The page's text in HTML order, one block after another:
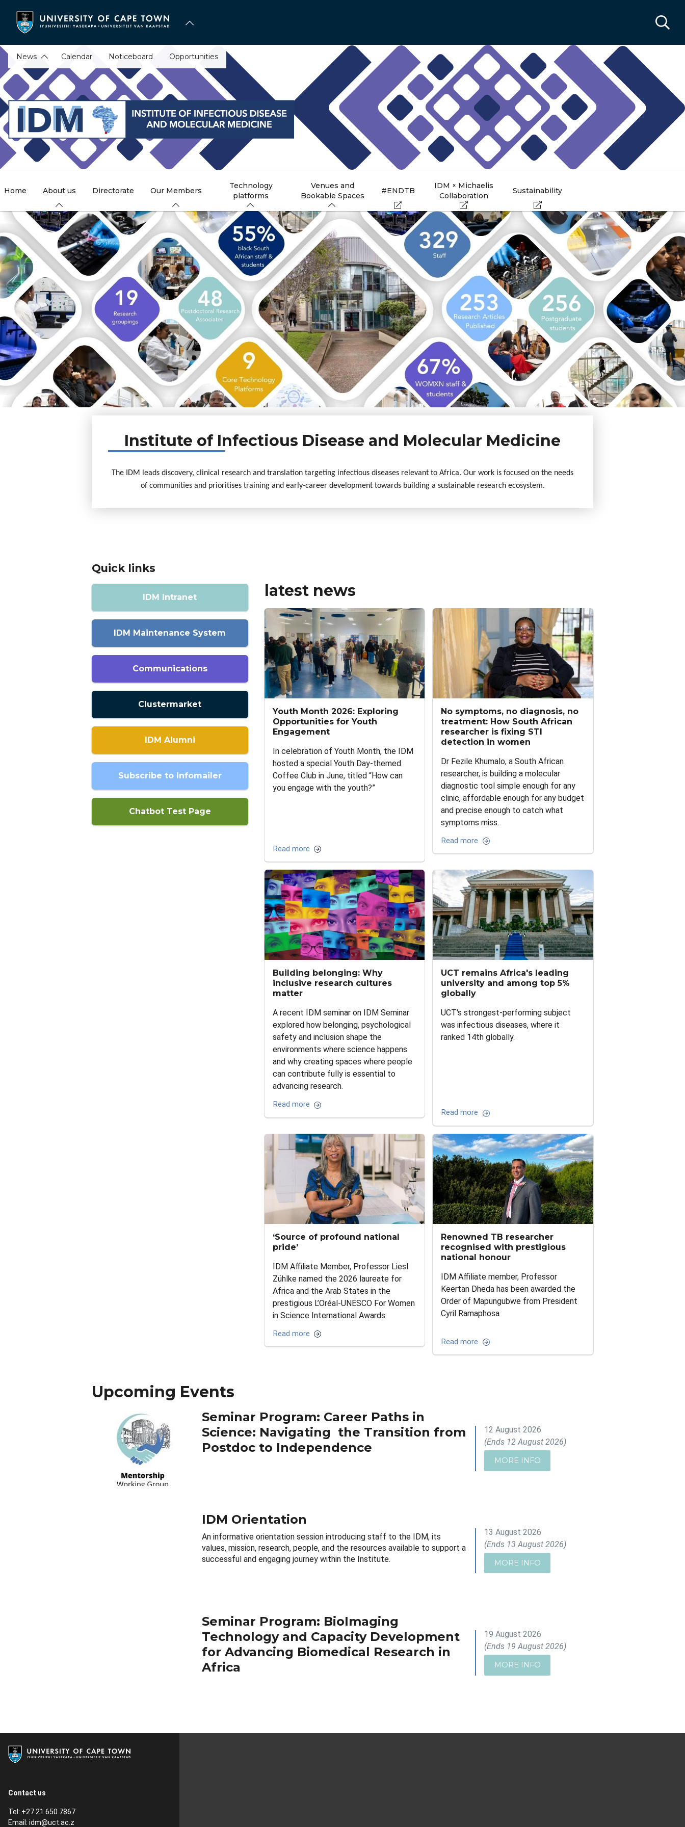
content
News Calendar Noticeboard Opportunities
Home About us Directorate Our Members
Technology
platforms
Venues and
Bookable Spaces
#ENDTB
IDM × Michaelis
Collaboration
Sustainability
Institute of Infectious Disease and Molecular Medicine
The IDM leads discovery, clinical research and translation targeting infectious diseases relevant to Africa. Our work is focused on the needs
of communities and prioritises training and early-career development towards building a sustainable research ecosystem.
Quick links
IDM Intranet
IDM Maintenance System
Communications
Clustermarket
IDM Alumni
Subscribe to Infomailer
Chatbot Test Page
latest news
Youth Month 2026: Exploring
Opportunities for Youth
Engagement
In celebration of Youth Month, the IDM
hosted a special Youth Day-themed
Coffee Club in June, titled “How can
you engage with the youth?”
Read more
No symptoms, no diagnosis, no
treatment: How South African
researcher is fixing STI
detection in women
Dr Fezile Khumalo, a South African
researcher, is building a molecular
diagnostic tool simple enough for any
clinic, affordable enough for any budget
and precise enough to catch what
symptoms miss.
Read more
Building belonging: Why
inclusive research cultures
matter
A recent IDM seminar on IDM Seminar
explored how belonging, psychological
safety and inclusion shape the
environments where science happens
and why creating spaces where people
can contribute fully is essential to
advancing research.
Read more
UCT remains Africa's leading
university and among top 5%
globally
UCT's strongest-performing subject
was infectious diseases, where it
ranked 14th globally.
Read more
‘Source of profound national
pride’
IDM Affiliate Member, Professor Liesl
Zühlke named the 2026 laureate for
Africa and the Arab States in the
prestigious L’Oréal-UNESCO For Women
in Science International Awards
Read more
Renowned TB researcher
recognised with prestigious
national honour
IDM Affiliate member, Professor
Keertan Dheda has been awarded the
Order of Mapungubwe from President
Cyril Ramaphosa
Read more
Upcoming Events
Seminar Program: Career Paths in
Science: Navigating the Transition from
Postdoc to Independence
12 August 2026
(Ends 12 August 2026)
MORE INFO
IDM Orientation
An informative orientation session introducing staff to the IDM, its
values, mission, research, people, and the resources available to support a
successful and engaging journey within the Institute.
13 August 2026
(Ends 13 August 2026)
MORE INFO
Seminar Program: BioImaging
Technology and Capacity Development
for Advancing Biomedical Research in
Africa
19 August 2026
(Ends 19 August 2026)
MORE INFO
Contact us
Tel: +27 21 650 7867
Email: idm@uct.ac.z